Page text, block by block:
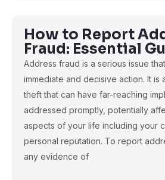
How to Report
Fraud: Essential
Address fraud is a serious issue
immediate and decisive action. It is
theft that can have far-reaching
addressed promptly, potentially
aspects of your life including your
personal reputation. To report
any evidence of